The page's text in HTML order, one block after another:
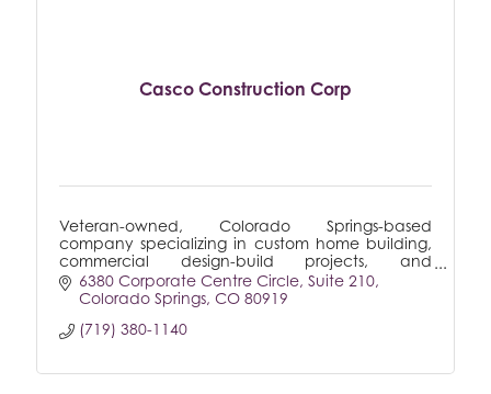
Casco Construction Corp
Veteran-owned, Colorado Springs-based
company specializing in custom home building,
commercial design-build projects, and
remodeling, delivering tailored solutions to meet
every client's unique needs.
6380 Corporate Centre Circle Suite 210
Colorado Springs CO 80919
(719) 380-1140